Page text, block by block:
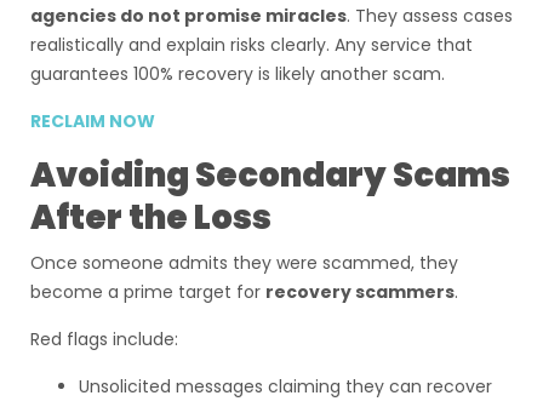
agencies do not promise miracles. They assess cases
realistically and explain risks clearly. Any service that
guarantees 100% recovery is likely another scam.
RECLAIM NOW
Avoiding Secondary Scams
After the Loss
Once someone admits they were scammed, they
become a prime target for recovery scammers.
Red flags include:
Unsolicited messages claiming they can recover